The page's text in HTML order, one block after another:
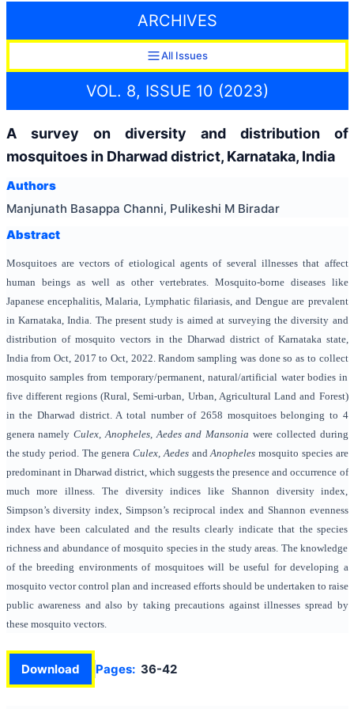
ARCHIVES
All Issues
VOL. 8, ISSUE 10 (2023)
A survey on diversity and distribution of
mosquitoes in Dharwad district, Karnataka, India
Authors
Manjunath Basappa Channi, Pulikeshi M Biradar
Abstract
Mosquitoes are vectors of etiological agents of several illnesses that affect
human beings as well as other vertebrates. Mosquito-borne diseases like
Japanese encephalitis, Malaria, Lymphatic filariasis, and Dengue are prevalent
in Karnataka, India. The present study is aimed at surveying the diversity and
distribution of mosquito vectors in the Dharwad district of Karnataka state,
India from Oct, 2017 to Oct, 2022. Random sampling was done so as to collect
mosquito samples from temporary/permanent, natural/artificial water bodies in
five different regions (Rural, Semi-urban, Urban, Agricultural Land and Forest)
in the Dharwad district. A total number of 2658 mosquitoes belonging to 4
genera namelyCulex, Anopheles, Aedes and Mansonia were collected during
the study period. The generaCulex, Aedesand Anopheles mosquito species are
predominant in Dharwad district, which suggests the presence and occurrence of
much more illness. The diversity indices like Shannon diversity index,
Simpson’s diversity index, Simpson’s reciprocal index and Shannon evenness
index have been calculated and the results clearly indicate that the species
richness and abundance of mosquito species in the study areas. The knowledge
of the breeding environments of mosquitoes will be useful for developing a
mosquito vector control plan and increased efforts should be undertaken to raise
public awareness and also by taking precautions against illnesses spread by
these mosquito vectors.
Download Pages: 36-42